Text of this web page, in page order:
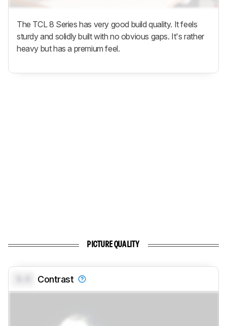
The TCL 8 Series has very good build quality. It feels
sturdy and solidly built with no obvious gaps. It's rather
heavy but has a premium feel.
PICTURE QUALITY
Contrast